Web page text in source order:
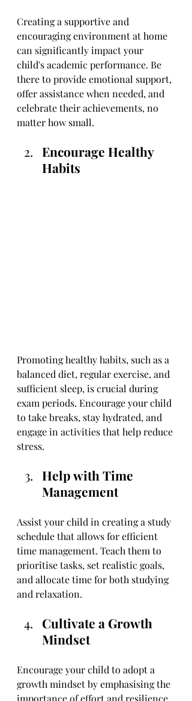
Creating a supportive and
encouraging environment at home
can significantly impact your
child's academic performance. Be
there to provide emotional support,
offer assistance when needed, and
celebrate their achievements, no
matter how small.
Encourage Healthy
Habits
Promoting healthy habits, such as a
balanced diet, regular exercise, and
sufficient sleep, is crucial during
exam periods. Encourage your child
to take breaks, stay hydrated, and
engage in activities that help reduce
stress.
Help with Time
Management
Assist your child in creating a study
schedule that allows for efficient
time management. Teach them to
prioritise tasks, set realistic goals,
and allocate time for both studying
and relaxation.
Cultivate a Growth
Mindset
Encourage your child to adopt a
growth mindset by emphasising the
importance of effort and resilience.